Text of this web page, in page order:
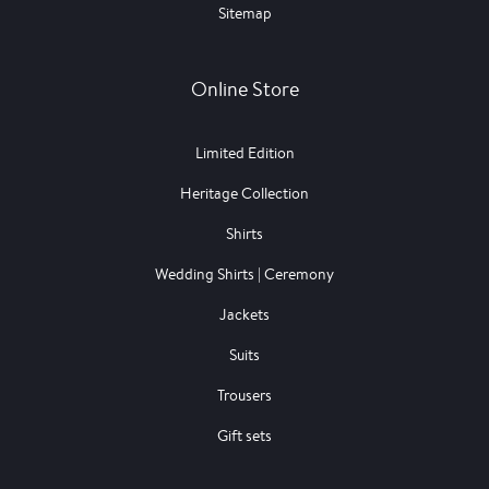
Sitemap
Online Store
Limited Edition
Heritage Collection
Shirts
Wedding Shirts | Ceremony
Jackets
Suits
Trousers
Gift sets